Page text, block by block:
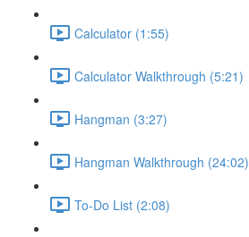
Calculator (1:55)
Calculator Walkthrough (5:21)
Hangman (3:27)
Hangman Walkthrough (24:02)
To-Do List (2:08)